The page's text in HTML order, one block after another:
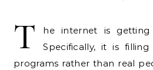
T
he internet is getting
Specifically, it is
programs rather than real